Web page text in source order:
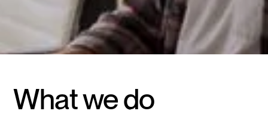
What we do